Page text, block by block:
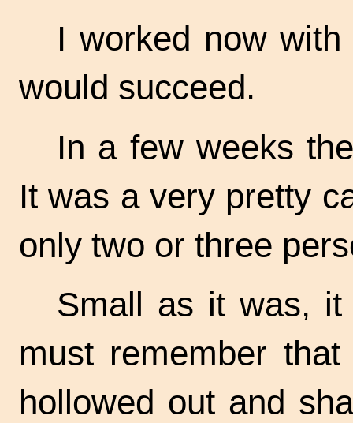
I worked now
would succeed.
In a few weeks
It was a very pretty
only two or three
Small as it was,
must remember
hollowed out and